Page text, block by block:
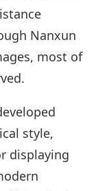
Nanxun
most of
style,
displaying